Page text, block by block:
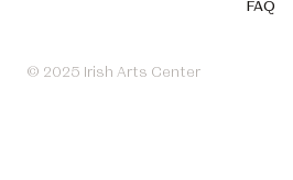
FAQ
© 2025 Irish Arts Center